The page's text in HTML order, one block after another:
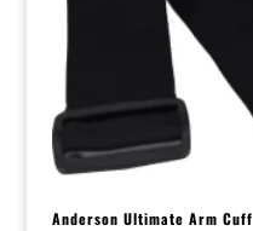
Anderson Ultimate Arm Cuff